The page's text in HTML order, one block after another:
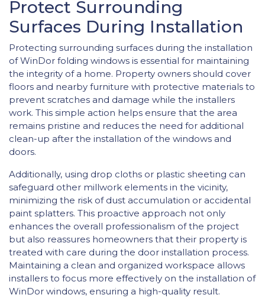
Protect Surrounding
Surfaces During Installation
Protecting surrounding surfaces during the installation
of WinDor folding windows is essential for maintaining
the integrity of a home. Property owners should cover
floors and nearby furniture with protective materials to
prevent scratches and damage while the installers
work. This simple action helps ensure that the area
remains pristine and reduces the need for additional
clean-up after the installation of the windows and
doors.
Additionally, using drop cloths or plastic sheeting can
safeguard other millwork elements in the vicinity,
minimizing the risk of dust accumulation or accidental
paint splatters. This proactive approach not only
enhances the overall professionalism of the project
but also reassures homeowners that their property is
treated with care during the door installation process.
Maintaining a clean and organized workspace allows
installers to focus more effectively on the installation of
WinDor windows, ensuring a high-quality result.